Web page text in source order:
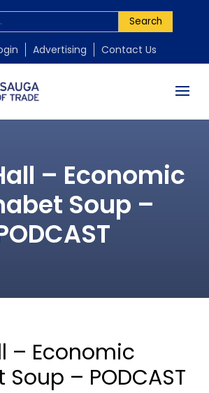
Search
Advertising Contact Us
– Economic
Soup –
– Economic
– PODCAST